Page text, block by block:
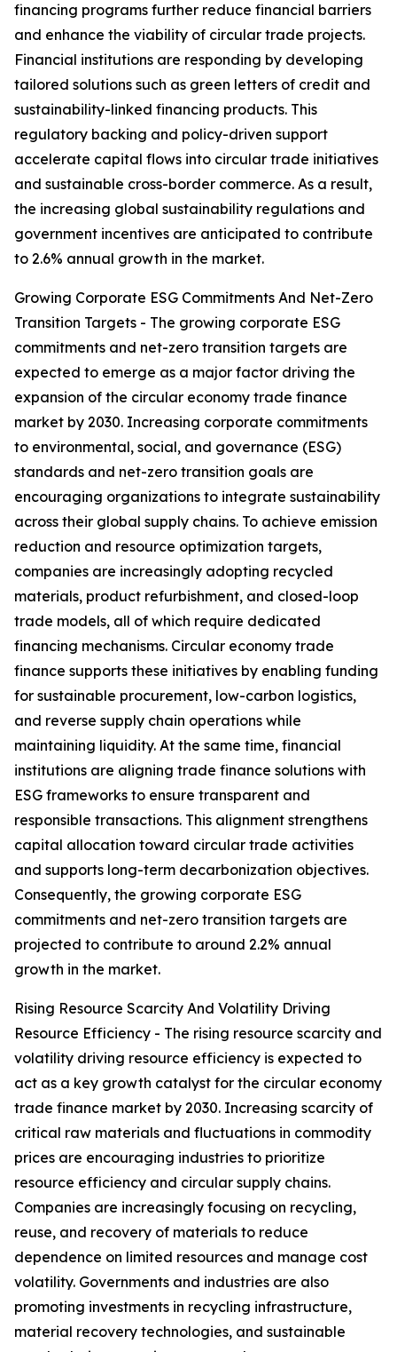
financing programs further reduce financial barriers
and enhance the viability of circular trade projects.
Financial institutions are responding by developing
tailored solutions such as green letters of credit and
sustainability-linked financing products. This
regulatory backing and policy-driven support
accelerate capital flows into circular trade initiatives
and sustainable cross-border commerce. As a result,
the increasing global sustainability regulations and
government incentives are anticipated to contribute
to 2.6% annual growth in the market.
Growing Corporate ESG Commitments And Net-Zero
Transition Targets - The growing corporate ESG
commitments and net-zero transition targets are
expected to emerge as a major factor driving the
expansion of the circular economy trade finance
market by 2030. Increasing corporate commitments
to environmental, social, and governance (ESG)
standards and net-zero transition goals are
encouraging organizations to integrate sustainability
across their global supply chains. To achieve emission
reduction and resource optimization targets,
companies are increasingly adopting recycled
materials, product refurbishment, and closed-loop
trade models, all of which require dedicated
financing mechanisms. Circular economy trade
finance supports these initiatives by enabling funding
for sustainable procurement, low-carbon logistics,
and reverse supply chain operations while
maintaining liquidity. At the same time, financial
institutions are aligning trade finance solutions with
ESG frameworks to ensure transparent and
responsible transactions. This alignment strengthens
capital allocation toward circular trade activities
and supports long-term decarbonization objectives.
Consequently, the growing corporate ESG
commitments and net-zero transition targets are
projected to contribute to around 2.2% annual
growth in the market.
Rising Resource Scarcity And Volatility Driving
Resource Efficiency - The rising resource scarcity and
volatility driving resource efficiency is expected to
act as a key growth catalyst for the circular economy
trade finance market by 2030. Increasing scarcity of
critical raw materials and fluctuations in commodity
prices are encouraging industries to prioritize
resource efficiency and circular supply chains.
Companies are increasingly focusing on recycling,
reuse, and recovery of materials to reduce
dependence on limited resources and manage cost
volatility. Governments and industries are also
promoting investments in recycling infrastructure,
material recovery technologies, and sustainable